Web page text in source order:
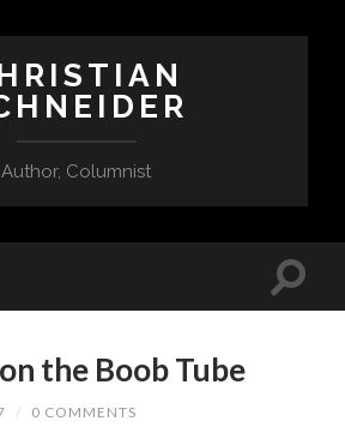
Author, Columnist
the Boob Tube
/ 0 COMMENTS